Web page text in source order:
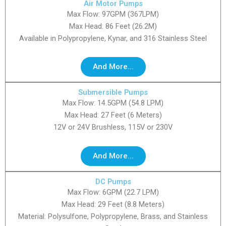
Air Motor Pumps
Max Flow: 97GPM (367LPM)
Max Head: 86 Feet (26.2M)
Available in Polypropylene, Kynar, and 316 Stainless Steel
And More...
Submersible Pumps
Max Flow: 14.5GPM (54.8 LPM)
Max Head: 27 Feet (6 Meters)
12V or 24V Brushless, 115V or 230V
And More...
DC Pumps
Max Flow: 6GPM (22.7 LPM)
Max Head: 29 Feet (8.8 Meters)
Material: Polysulfone, Polypropylene, Brass, and Stainless